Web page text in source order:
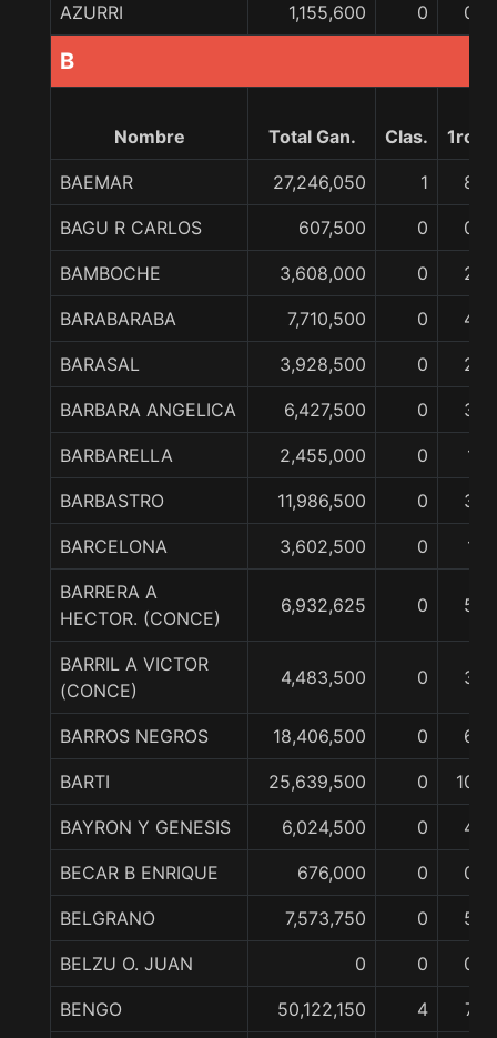
AZURRI 1,155,600 0 0
B
Nombre Total Gan. Clas. 1ro
BAEMAR 27,246,050 1 8
BAGU R CARLOS 607,500 0 0
BAMBOCHE 3,608,000 0 2
BARABARABA 7,710,500 0 4
BARASAL 3,928,500 0 2
BARBARA ANGELICA 6,427,500 0 3
BARBARELLA 2,455,000 0 1
BARBASTRO 11,986,500 0 3
BARCELONA 3,602,500 0 1
BARRERA A
HECTOR. (CONCE)
6,932,625 0 5
BARRIL A VICTOR
(CONCE)
4,483,500 0 3
BARROS NEGROS 18,406,500 0 6
BARTI 25,639,500 0 10
BAYRON Y GENESIS 6,024,500 0 4
BECAR B ENRIQUE 676,000 0 0
BELGRANO 7,573,750 0 5
BELZU O. JUAN 0 0 0
BENGO 50,122,150 4 7